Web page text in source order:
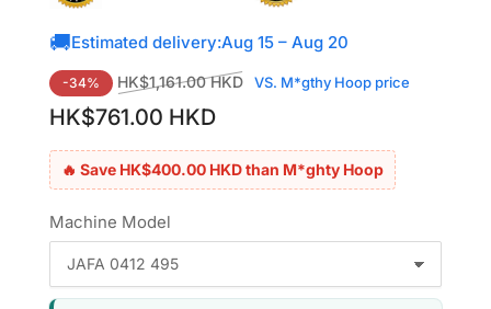
🚚Estimated delivery:Aug 15 – Aug 20
Regular
price
-34% HK$1,161.00 HKD VS. M*gthy Hoop priceSale
HK$761.00 HKD
🔥 Save HK$400.00 HKD than M*ghty Hoop
Machine Model